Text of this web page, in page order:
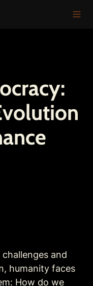
and
humanity faces
How do we